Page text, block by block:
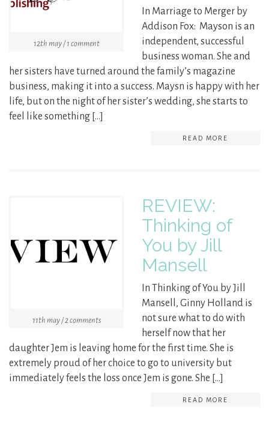
12th may / 1 comment
In Marriage to Merger by
Addison Fox: Mayson is an
independent, successful
business woman. She and
her sisters have turned around the family’s magazine
business, making it into a success. Maysn is happy with her
life, but on the night of her sister’s wedding, she starts to
feel like something […]
READ MORE
11th may / 2 comments
REVIEW:
Thinking of
You by Jill
Mansell
In Thinking of You by Jill
Mansell, Ginny Holland is
not sure what to do with
herself now that her
daughter Jem is leaving home for the first time. She is
extremely proud of her choice to go to university but
immediately feels the loss once Jem is gone. She […]
READ MORE